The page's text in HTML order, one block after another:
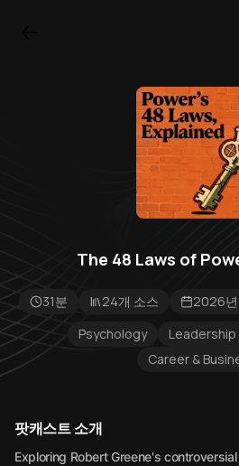
The 48 Laws of
31분 24개 소스 2026년
Psychology
Leadership
Career &
팟캐스트 소개
Exploring Robert Greene's